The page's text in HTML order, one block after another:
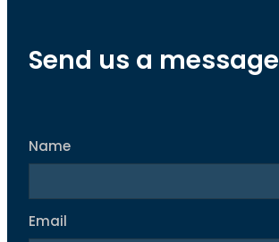
Send us a message
Name
Email